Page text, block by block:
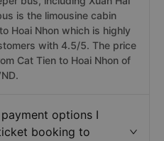
is the limousine cabin
Hoai Nhon which is highly
with 4.5/5. The price
Cat Tien to Hoai Nhon of
options I
booking to